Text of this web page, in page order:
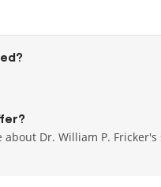
Dr. William P.